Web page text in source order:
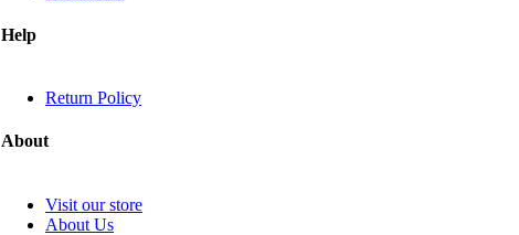
Help
Return Policy
About
Visit our store
About Us